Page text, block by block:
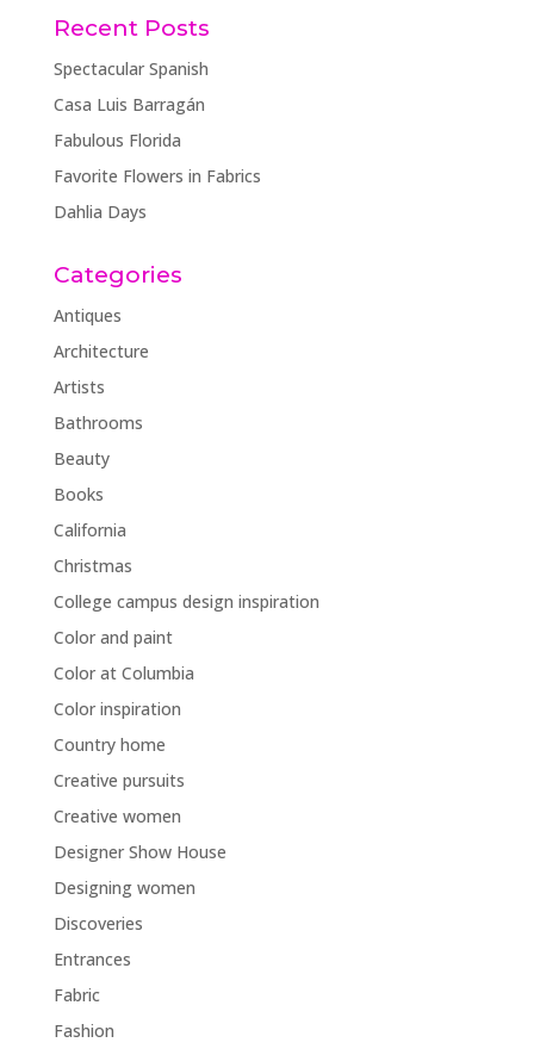
Recent Posts
Spectacular Spanish
Casa Luis Barragán
Fabulous Florida
Favorite Flowers in Fabrics
Dahlia Days
Categories
Antiques
Architecture
Artists
Bathrooms
Beauty
Books
California
Christmas
College campus design inspiration
Color and paint
Color at Columbia
Color inspiration
Country home
Creative pursuits
Creative women
Designer Show House
Designing women
Discoveries
Entrances
Fabric
Fashion